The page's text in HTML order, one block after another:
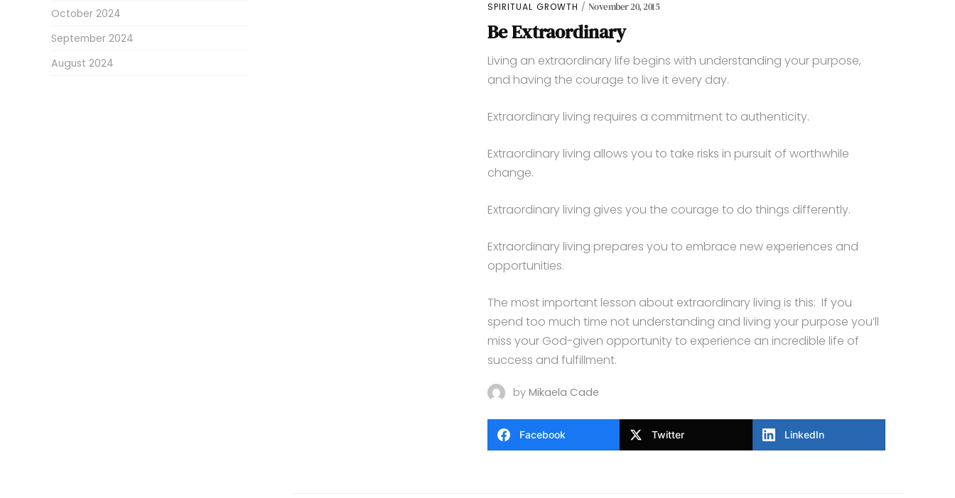
SPIRITUAL GROWTH November 20, 2015
Be Extraordinary
Living an extraordinary life begins with understanding your purpose,
and having the courage to live it every day.
Extraordinary living requires a commitment to authenticity.
Extraordinary living allows you to take risks in pursuit of worthwhile
change.
Extraordinary living gives you the courage to do things differently.
Extraordinary living prepares you to embrace new experiences and
opportunities.
The most important lesson about extraordinary living is this: If you
spend too much time not understanding and living your purpose you’ll
miss your God-given opportunity to experience an incredible life of
success and fulfillment.
by Mikaela Cade
Facebook Twitter LinkedIn
October 2024
September 2024
August 2024